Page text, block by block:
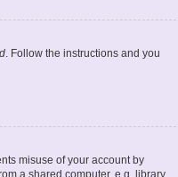
. Follow the instructions and you
misuse of your account by
a shared computer, e.g. library,